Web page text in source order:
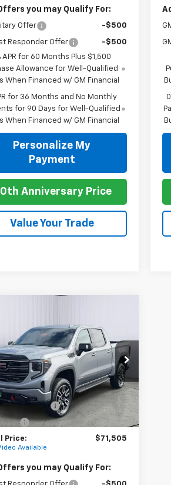
you may Qualify For:
Offer -$500
Responder Offer
-$500
APR for 60 Months Plus $1,500
Allowance for Well-Qualified
When Financed w/ GM Financial
for 36 Months and No Monthly
for 90 Days for Well-Qualified
When Financed w/ GM Financial
Personalize My
Payment
Anniversary Price
Value Your Trade
Available
Offer
Stock:G26101
TK10543
$74,755
Allowance
-$1,750
-$1,500
Price: $71,505
you may Qualify For: